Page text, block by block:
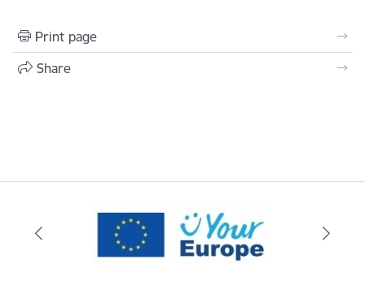
Print page
Share